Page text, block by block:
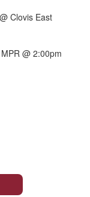
Clovis East
@ 2:00pm